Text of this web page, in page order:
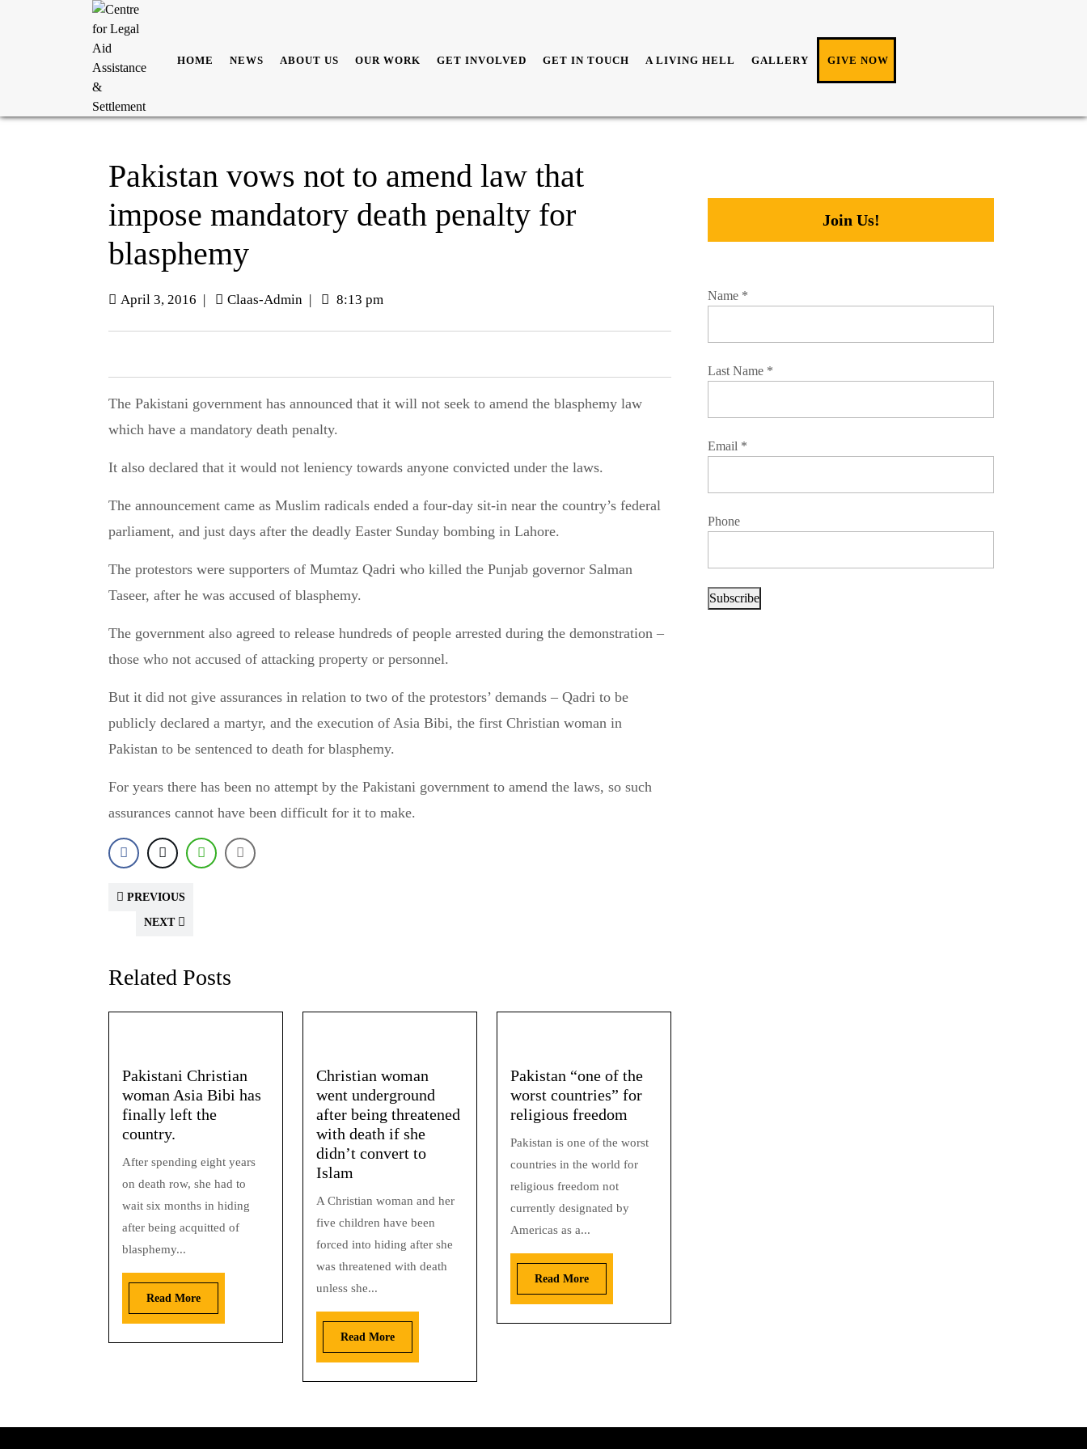
HOME NEWS ABOUT US OUR WORK GET INVOLVED GET IN TOUCH A LIVING HELL GALLERY GIVE NOW
Pakistan vows not to amend law that
impose mandatory death penalty for
blasphemy
April 3, 2016 | Claas-Admin | 8:13 pm
The Pakistani government has announced that it will not seek to amend the blasphemy law
which have a mandatory death penalty.
It also declared that it would not leniency towards anyone convicted under the laws.
The announcement came as Muslim radicals ended a four-day sit-in near the country’s federal
parliament, and just days after the deadly Easter Sunday bombing in Lahore.
The protestors were supporters of Mumtaz Qadri who killed the Punjab governor Salman
Taseer, after he was accused of blasphemy.
The government also agreed to release hundreds of people arrested during the demonstration –
those who not accused of attacking property or personnel.
But it did not give assurances in relation to two of the protestors’ demands – Qadri to be
publicly declared a martyr, and the execution of Asia Bibi, the first Christian woman in
Pakistan to be sentenced to death for blasphemy.
For years there has been no attempt by the Pakistani government to amend the laws, so such
assurances cannot have been difficult for it to make.
PREVIOUS
NEXT
Related Posts
Pakistani Christian
woman Asia Bibi has
finally left the
country.
After spending eight years
on death row, she had to
wait six months in hiding
after being acquitted of
blasphemy...
Read More
Christian woman
went underground
after being threatened
with death if she
didn’t convert to
Islam
A Christian woman and her
five children have been
forced into hiding after she
was threatened with death
unless she...
Read More
Pakistan “one of the
worst countries” for
religious freedom
Pakistan is one of the worst
countries in the world for
religious freedom not
currently designated by
Americas as a...
Read More
Join Us!
Name *
Last Name *
Email *
Phone
Subscribe